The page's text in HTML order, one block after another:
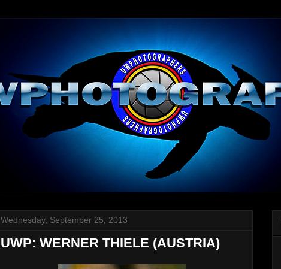
Wednesday, September 25, 2013
UWP: WERNER THIELE (AUSTRIA)